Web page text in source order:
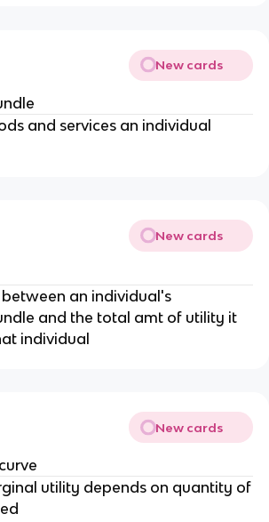
New cards
and services an individual
New cards
an individual's
and the total amt of utility it
individual
New cards
utility depends on quantity of